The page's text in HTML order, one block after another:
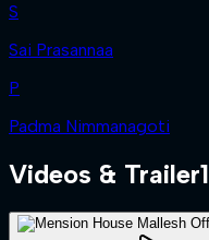
S
Sai Prasannaa
P
Padma Nimmanagoti
Videos & Trailer1